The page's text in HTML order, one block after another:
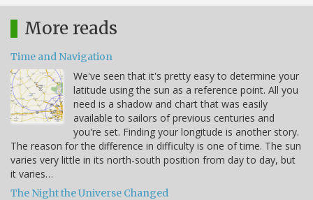
More reads
Time and Navigation
We've seen that it's pretty easy to determine your
latitude using the sun as a reference point. All you
need is a shadow and chart that was easily
available to sailors of previous centuries and
you're set. Finding your longitude is another story.
The reason for the difference in difficulty is one of time. The sun
varies very little in its north-south position from day to day, but
it varies…
The Night the Universe Changed